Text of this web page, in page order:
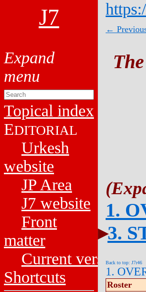
J7
Topical index
EDITORIAL
Urkesh
website
JP Area
J7 website
Front
matter
Current versions
Shortcuts
←
1.
3.
Back to top: J7r46
1.
Roster